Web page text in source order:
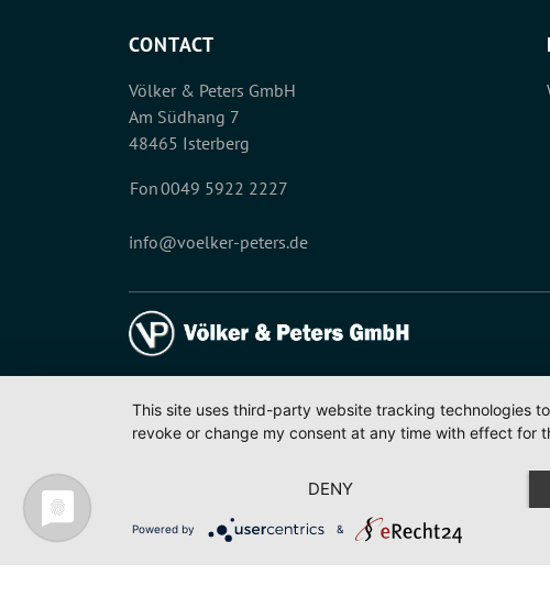
CONTACT
Völker & Peters GmbH
Am Südhang 7
48465 Isterberg
Fon0049 5922 2227
info@voelker-peters.de
This site uses third-party website tracking technologies
revoke or change my consent at any time with effect for
DENY
Powered by &